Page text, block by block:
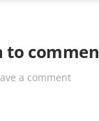
to
a comment